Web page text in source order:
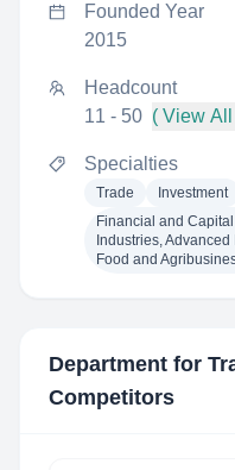
Founded Year
2015
Headcount
11 - 50 ( View All
Specialties
Trade
Investment
Financial and
Industries,
Food and
Department for
Competitors